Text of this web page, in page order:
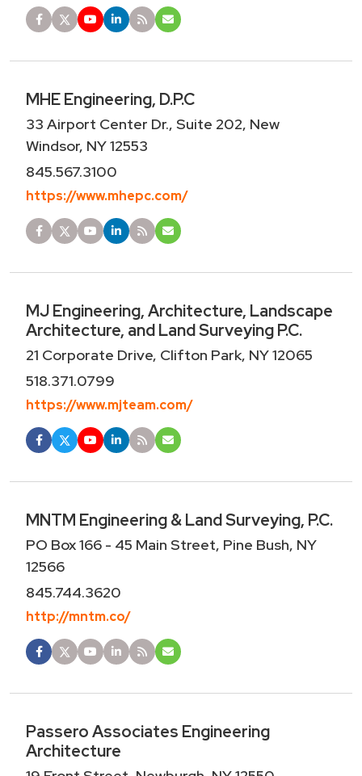
MHE Engineering, D.P.C
33 Airport Center Dr., Suite 202, New
Windsor, NY 12553
845.567.3100
https://www.mhepc.com/
MJ Engineering, Architecture, Landscape
Architecture, and Land Surveying P.C.
21 Corporate Drive, Clifton Park, NY 12065
518.371.0799
https://www.mjteam.com/
MNTM Engineering & Land Surveying, P.C.
PO Box 166 - 45 Main Street, Pine Bush, NY
12566
845.744.3620
http://mntm.co/
Passero Associates Engineering
Architecture